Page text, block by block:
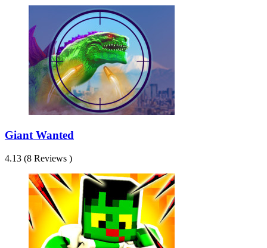
Giant Wanted
4.13 (8 Reviews )